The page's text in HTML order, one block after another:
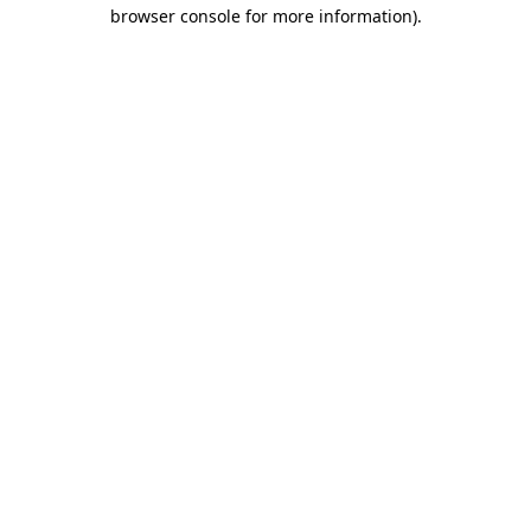
browser console for more information).